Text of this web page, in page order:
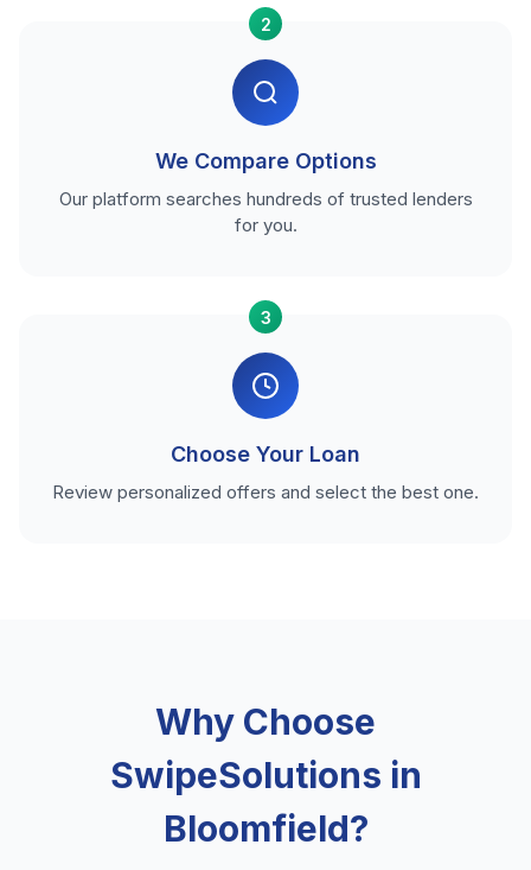
2
We Compare Options
Our platform searches hundreds of trusted lenders
for you.
3
Choose Your Loan
Review personalized offers and select the best one.
Why Choose
SwipeSolutions in
Bloomfield?